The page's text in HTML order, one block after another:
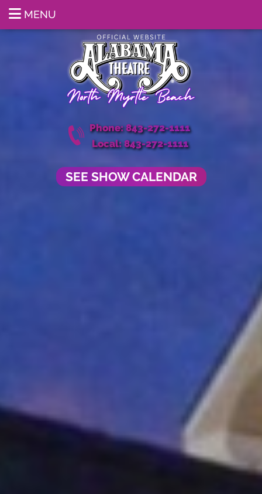
MENU
Phone: 843-272-1111
Local: 843-272-1111
SEE SHOW CALENDAR